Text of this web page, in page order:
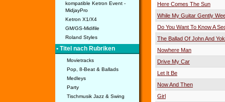
kompatible Ketron Event -
MidjayPro
Ketron X1/X4
GM/GS-Midifile
Roland Styles
• Titel nach Rubriken
Movietracks
Pop, 8-Beat & Ballads
Medleys
Party
Tischmusik Jazz & Swing
Here Comes The Sun
While My Guitar Gently
Do You Want To Know A
The Ballad Of John And
Nowhere Man
Drive My Car
Let It Be
Now And Then
Girl